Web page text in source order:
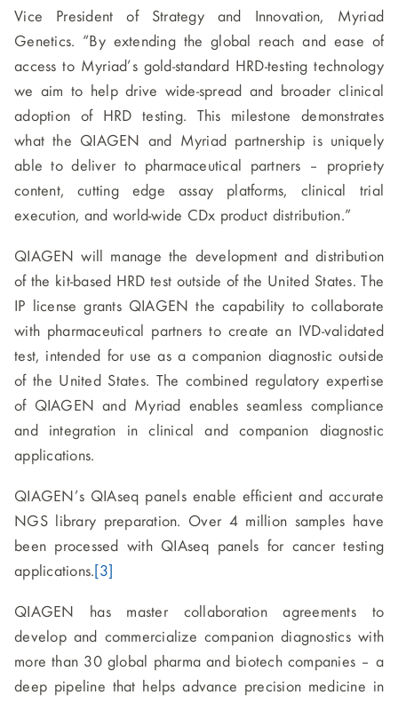
Vice President of Strategy and Innovation, Myriad
Genetics. “By extending the global reach and ease of
access to Myriad’s gold-standard HRD-testing technology
we aim to help drive wide-spread and broader clinical
adoption of HRD testing. This milestone demonstrates
what the QIAGEN and Myriad partnership is uniquely
able to deliver to pharmaceutical partners – propriety
content, cutting edge assay platforms, clinical trial
execution, and world-wide CDx product distribution.”
QIAGEN will manage the development and distribution
of the kit-based HRD test outside of the United States. The
IP license grants QIAGEN the capability to collaborate
with pharmaceutical partners to create an IVD-validated
test, intended for use as a companion diagnostic outside
of the United States. The combined regulatory expertise
of QIAGEN and Myriad enables seamless compliance
and integration in clinical and companion diagnostic
applications.
QIAGEN’s QIAseq panels enable efficient and accurate
NGS library preparation. Over 4 million samples have
been processed with QIAseq panels for cancer testing
applications. [3]
QIAGEN has master collaboration agreements to
develop and commercialize companion diagnostics with
more than 30 global pharma and biotech companies – a
deep pipeline that helps advance precision medicine in